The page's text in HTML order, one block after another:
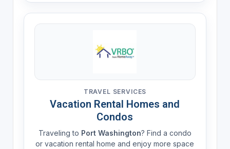
TRAVEL SERVICES
Vacation Rental Homes and
Condos
Traveling to Port Washington? Find a condo
or vacation rental home and enjoy more space